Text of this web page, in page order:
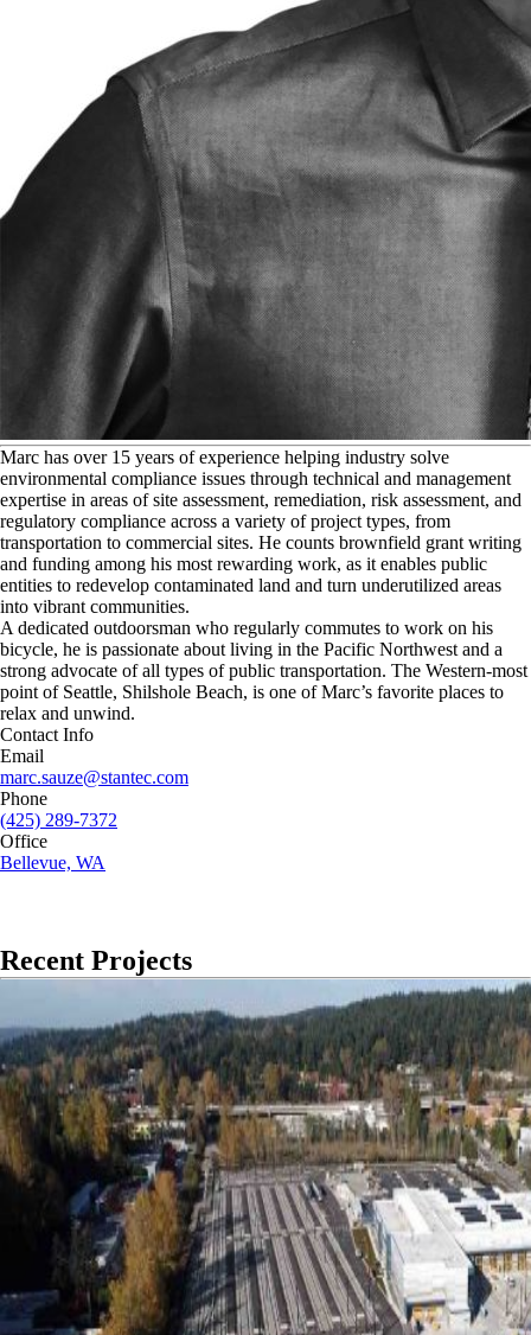
Marc has over 15 years of experience helping industry solve
environmental compliance issues through technical and management
expertise in areas of site assessment, remediation, risk assessment, and
regulatory compliance across a variety of project types, from
transportation to commercial sites. He counts brownfield grant writing
and funding among his most rewarding work, as it enables public
entities to redevelop contaminated land and turn underutilized areas
into vibrant communities.
A dedicated outdoorsman who regularly commutes to work on his
bicycle, he is passionate about living in the Pacific Northwest and a
strong advocate of all types of public transportation. The Western-most
point of Seattle, Shilshole Beach, is one of Marc’s favorite places to
relax and unwind.
Contact Info
Email
marc.sauze@stantec.com
Phone
(425) 289-7372
Office
Bellevue, WA
Recent Projects